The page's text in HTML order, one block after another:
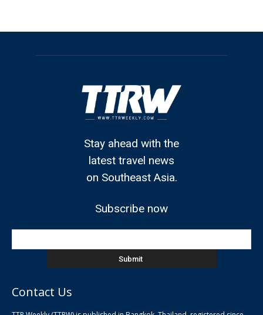
Stay ahead with the
latest travel news
on Southeast Asia.
Subscribe now
Contact Us